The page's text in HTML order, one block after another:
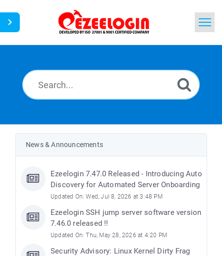
News
News & Announcements
Ezeelogin 7.47.0 Released - Introducing Auto
Discovery for Automated Server Onboarding
Updated On: Wed, Jul 8, 2026 at 3:48 PM
Ezeelogin SSH jump server software version
7.46.0 released !!
Updated On: Thu, May 28, 2026 at 4:20 PM
Security Advisory: Linux Kernel Dirty Frag